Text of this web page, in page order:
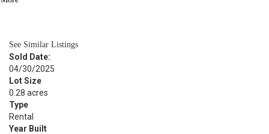
See Similar Listings
Sold Date:
04/30/2025
Lot Size
0.28 acres
Type
Rental
Year Built